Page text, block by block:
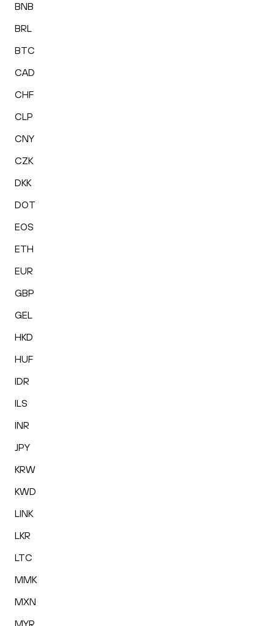
BNB
BRL
BTC
CAD
CHF
CLP
CNY
CZK
DKK
DOT
EOS
ETH
EUR
GBP
GEL
HKD
HUF
IDR
ILS
INR
JPY
KRW
KWD
LINK
LKR
LTC
MMK
MXN